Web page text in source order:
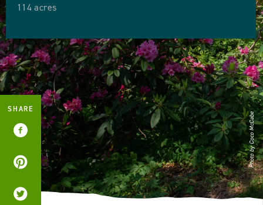
114 acres
Photo by Coco McCabe
SHARE